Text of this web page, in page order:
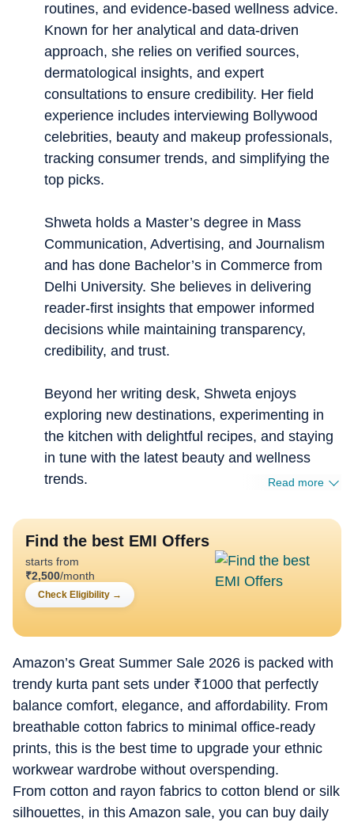
routines, and evidence-based wellness advice.
Known for her analytical and data-driven
approach, she relies on verified sources,
dermatological insights, and expert
consultations to ensure credibility. Her field
experience includes interviewing Bollywood
celebrities, beauty and makeup professionals,
tracking consumer trends, and simplifying the
top picks.
Shweta holds a Master’s degree in Mass
Communication, Advertising, and Journalism
and has done Bachelor’s in Commerce from
Delhi University. She believes in delivering
reader-first insights that empower informed
decisions while maintaining transparency,
credibility, and trust.
Beyond her writing desk, Shweta enjoys
exploring new destinations, experimenting in
the kitchen with delightful recipes, and staying
in tune with the latest beauty and wellness
trends.
Read more
Find the best EMI Offers
starts from
₹2,500/month
Check Eligibility →
Amazon’s Great Summer Sale 2026 is packed with
trendy kurta pant sets under ₹1000 that perfectly
balance comfort, elegance, and affordability. From
breathable cotton fabrics to minimal office-ready
prints, this is the best time to upgrade your ethnic
workwear wardrobe without overspending.
From cotton and rayon fabrics to cotton blend or silk
silhouettes, in this Amazon sale, you can buy daily